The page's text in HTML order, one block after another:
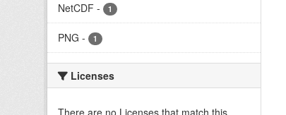
NetCDF - 1
PNG - 1
Licenses
There are no Licenses that match this